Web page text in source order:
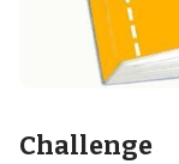
Challenge